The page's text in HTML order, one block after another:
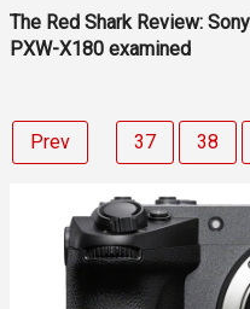
The Red Shark Review:
PXW-X180 examined
Prev 37 38